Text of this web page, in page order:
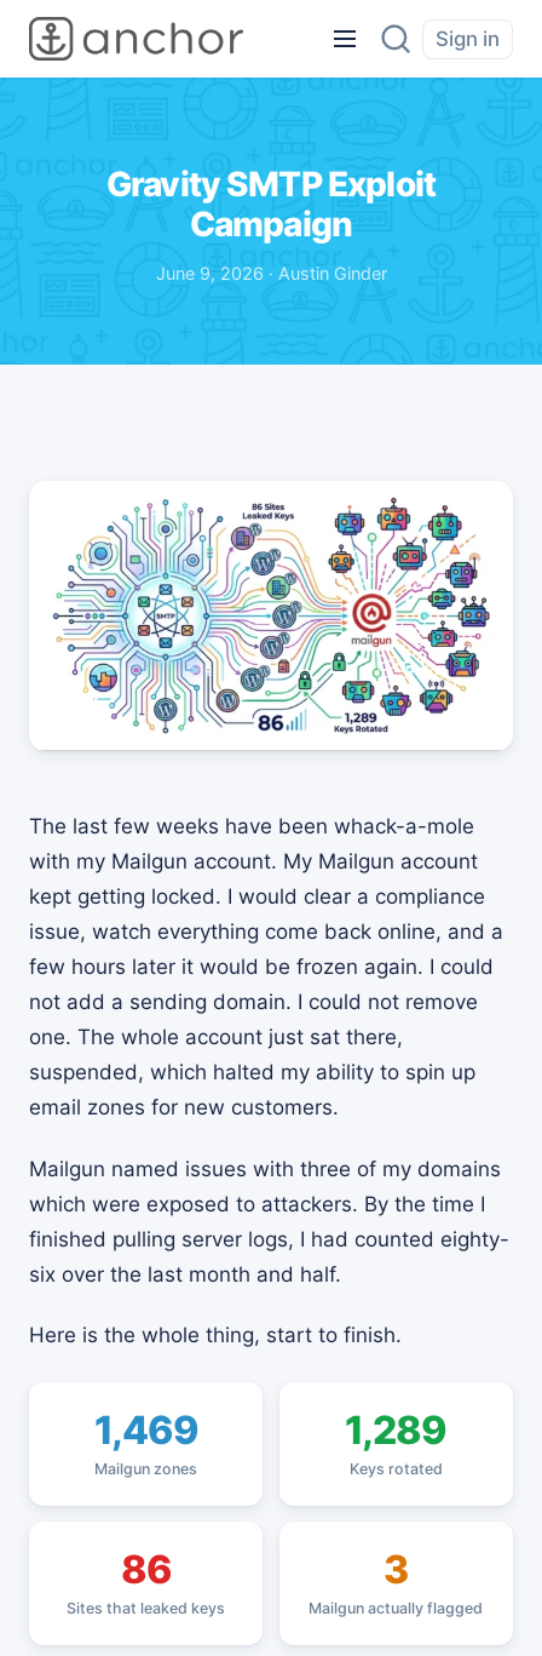
Sign in
Gravity SMTP Exploit
Campaign
June 9, 2026 · Austin Ginder
The last few weeks have been whack-a-mole
with my Mailgun account. My Mailgun account
kept getting locked. I would clear a compliance
issue, watch everything come back online, and a
few hours later it would be frozen again. I could
not add a sending domain. I could not remove
one. The whole account just sat there,
suspended, which halted my ability to spin up
email zones for new customers.
Mailgun named issues with three of my domains
which were exposed to attackers. By the time I
finished pulling server logs, I had counted eighty-
six over the last month and half.
Here is the whole thing, start to finish.
1,469
Mailgun zones
1,289
Keys rotated
86
Sites that leaked keys
3
Mailgun actually flagged